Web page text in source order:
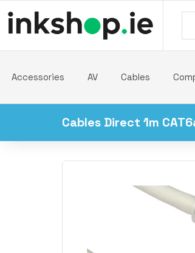
Accessories AV Cables
Cables Direct 1m